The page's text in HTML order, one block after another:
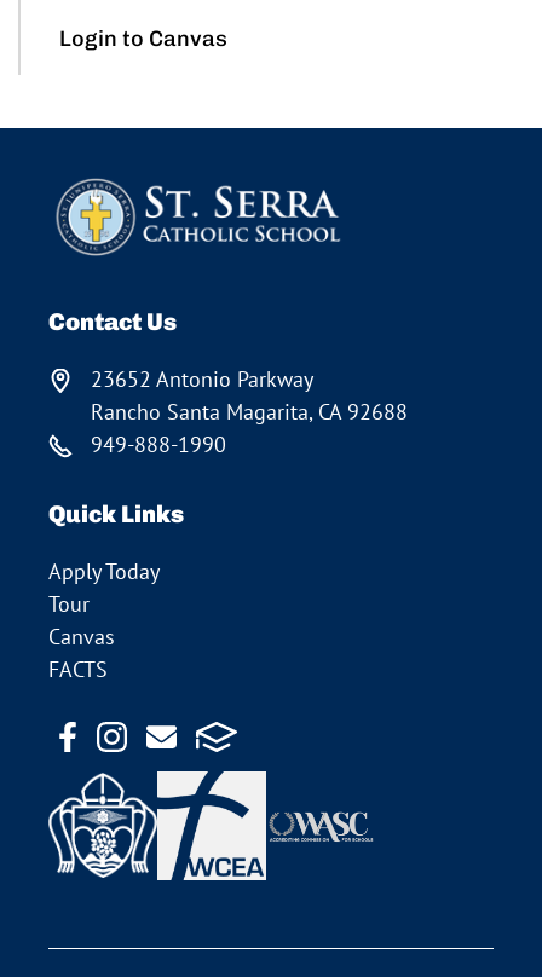
Login to Canvas
Contact Us
23652 Antonio Parkway
Rancho Santa Magarita, CA 92688
949-888-1990
Quick Links
Apply Today
Tour
Canvas
FACTS